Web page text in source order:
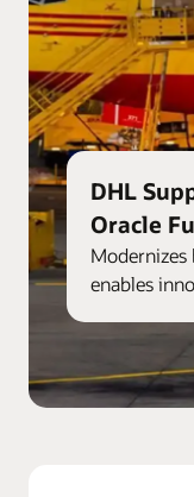
DHL
Oracle
enables